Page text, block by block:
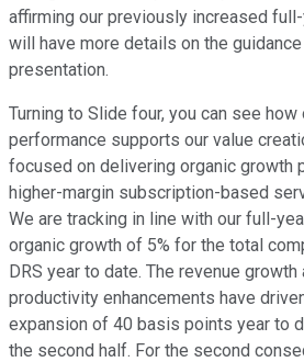
affirming our previously increased
will have more details on the
presentation.
Turning to Slide four, you can see
performance supports our value
focused on delivering organic growth
higher-margin subscription-based
We are tracking in line with our full-
organic growth of 5% for the total
DRS year to date. The revenue
productivity enhancements have
expansion of 40 basis points year to
the second half. For the second